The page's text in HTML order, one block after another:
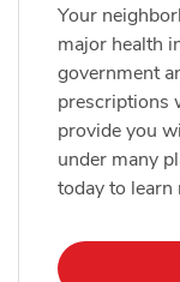
Your
major health
government
prescriptions
provide you
under many
today to learn